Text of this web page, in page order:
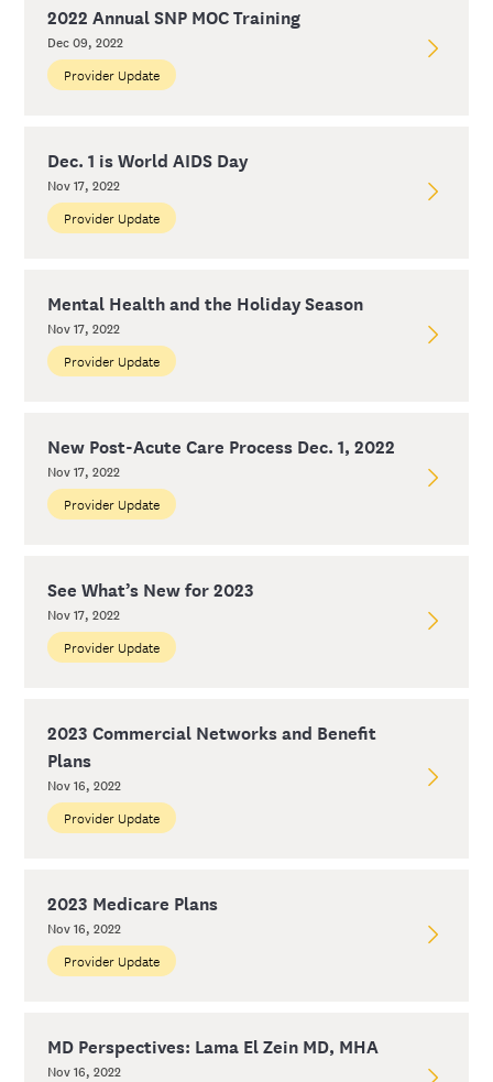
Provider Update
2022 Annual SNP MOC Training
Dec 09, 2022
Provider Update
Dec. 1 is World AIDS Day
Nov 17, 2022
Provider Update
Mental Health and the Holiday Season
Nov 17, 2022
Provider Update
New Post-Acute Care Process Dec. 1, 2022
Nov 17, 2022
Provider Update
See What’s New for 2023
Nov 17, 2022
Provider Update
2023 Commercial Networks and Benefit
Plans
Nov 16, 2022
Provider Update
2023 Medicare Plans
Nov 16, 2022
MD Perspectives: Lama El Zein MD, MHA
Nov 16, 2022